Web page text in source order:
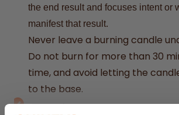
the end result and focuses intent or
manifest that result.
Never leave a burning candle
Do not burn for more than 30
time, and avoid letting the
to the base.
Pack of 12 Yellow Spell